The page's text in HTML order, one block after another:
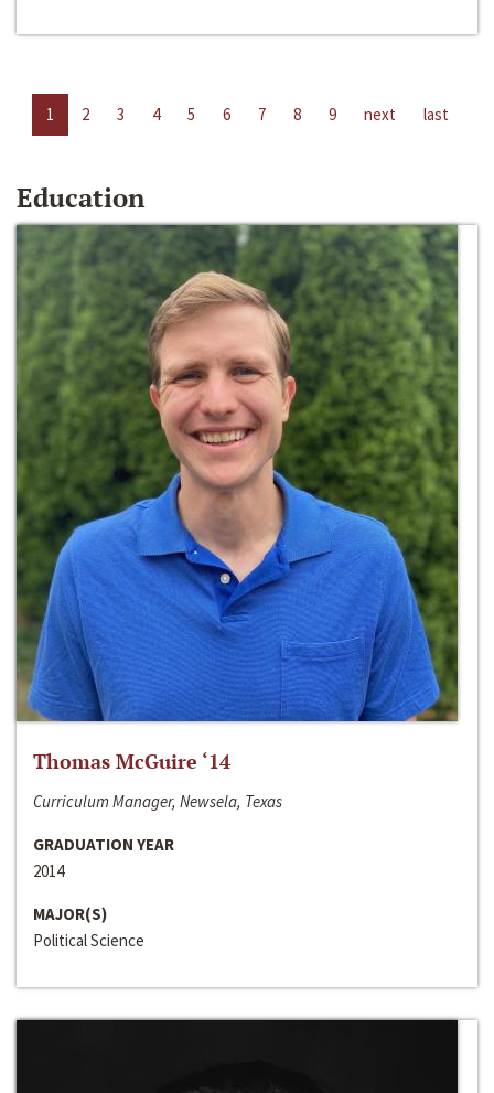
1 2 3 4 5 6 7 8 9 next last
Education
Thomas McGuire ‘14
Curriculum Manager, Newsela, Texas
GRADUATION YEAR
2014
MAJOR(S)
Political Science